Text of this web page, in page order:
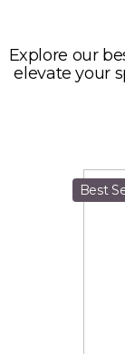
Explore our
elevate your
Best